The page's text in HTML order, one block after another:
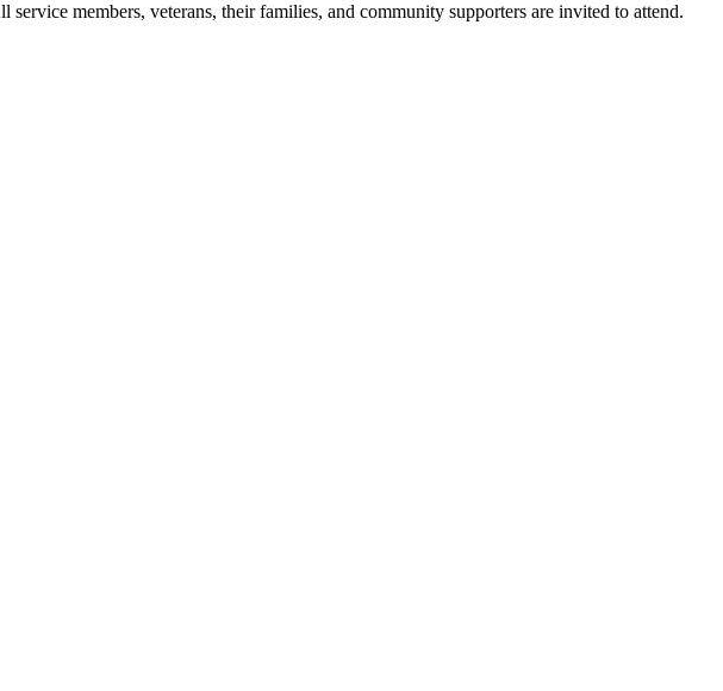
members, veterans, their families, and community supporters are invited to attend.